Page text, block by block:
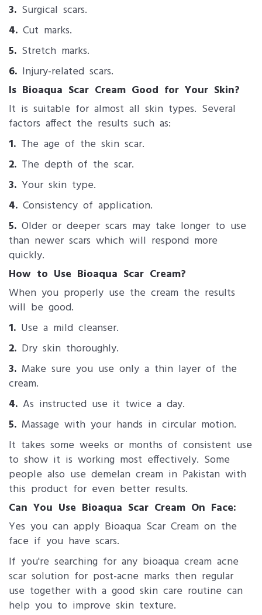
3. Surgical scars.
4. Cut marks.
5. Stretch marks.
6. Injury-related scars.
Is Bioaqua Scar Cream Good for Your Skin?
It is suitable for almost all skin types. Several
factors affect the results such as:
1. The age of the skin scar.
2. The depth of the scar.
3. Your skin type.
4. Consistency of application.
5. Older or deeper scars may take longer to use
than newer scars which will respond more
quickly.
How to Use Bioaqua Scar Cream?
When you properly use the cream the results
will be good.
1. Use a mild cleanser.
2. Dry skin thoroughly.
3. Make sure you use only a thin layer of the
cream.
4. As instructed use it twice a day.
5. Massage with your hands in circular motion.
It takes some weeks or months of consistent use
to show it is working most effectively. Some
people also use demelan cream in Pakistan with
this product for even better results.
Can You Use Bioaqua Scar Cream On Face:
Yes you can apply Bioaqua Scar Cream on the
face if you have scars.
If you're searching for any bioaqua cream acne
scar solution for post-acne marks then regular
use together with a good skin care routine can
help you to improve skin texture.